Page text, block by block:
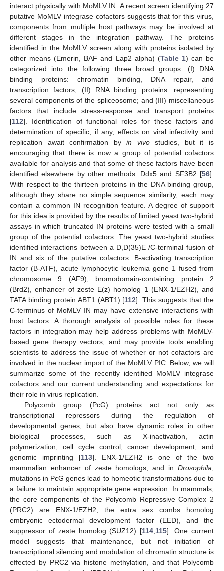
interact physically with MoMLV IN. A recent screen identifying 27
putative MoMLV integrase cofactors suggests that for this virus,
components from multiple host pathways may be involved at
different stages in the integration pathway. The proteins
identified in the MoMLV screen along with proteins isolated by
other means (Emerin, BAF and Lap2 alpha) (Table 1) can be
categorized into the following three broad groups. (I) DNA
binding proteins: chromatin binding, DNA repair, and
transcription factors; (II) RNA binding proteins: representing
several components of the spliceosome; and (III) miscellaneous
factors that include stress-response and transport proteins
[112]. Identification of functional roles for these factors and
determination of specific, if any, effects on viral infectivity and
replication await confirmation byin vivostudies, but it is
encouraging that there is now a group of potential cofactors
available for analysis and that some of these factors have been
identified elsewhere by other methods: Ddx5 and SF3B2 [56].
With respect to the thirteen proteins in the DNA binding group,
although they share no simple sequence similarity, each may
contain a common IN recognition feature. A degree of support
for this idea is provided by the results of limited yeast two-hybrid
assays in which truncated IN proteins were tested with a small
group of the potential cofactors. The yeast two-hybrid studies
identified interactions between a D,D(35)E /C-terminal fusion of
IN and six of the putative cofactors: B-activating transcription
factor (B-ATF), acute lymphocytic leukemia gene 1 fused from
chromosome 9 (AF9), bromodomain-containing protein 2
(Brd2), enhancer of zeste E(z) homolog 1 (ENX-1/EZH2), and
TATA binding protein ABT1 (ABT1) [112]. This suggests that the
C-terminus of MoMLV IN may have extensive interactions with
host factors. A thorough analysis of possible roles for these
factors in integration may help address problems with MoMLV-
based gene therapy vectors, and may provide tools enabling
scientists to address the issue of whether or not cofactors are
involved in the nuclear import of the MoMLV PIC. Below, we will
summarize some of the recently identified MoMLV integrase
cofactors and our current understanding and expectations for
their role in virus replication.
Polycomb group (PcG) proteins act not only as
transcriptional repressors during the regulation of
developmental genes, but also have dynamic roles in other
biological processes, such as X-inactivation, actin
polymerization, cell cycle control, cancer development, and
genomic imprinting [113]. ENX-1/EZH2 is one of the two
mammalian enhancer of zeste homologs, and in Drosophila
mutations in PcG genes lead to homeotic transformations due to
a failure to maintain appropriate gene expression. In mammals,
the core components of the Polycomb Repressive Complex 2
(PRC2) are ENX-1/EZH2, the extra sex combs homolog
embryonic ectodermal development factor (EED), and the
suppressor of zeste homolog (SUZ12) [114 115]. One current
model suggests that maintenance, but not initiation of
transcriptional silencing and modulation of chromatin structure is
effected by PRC2 via histone methylation, and that Polycomb